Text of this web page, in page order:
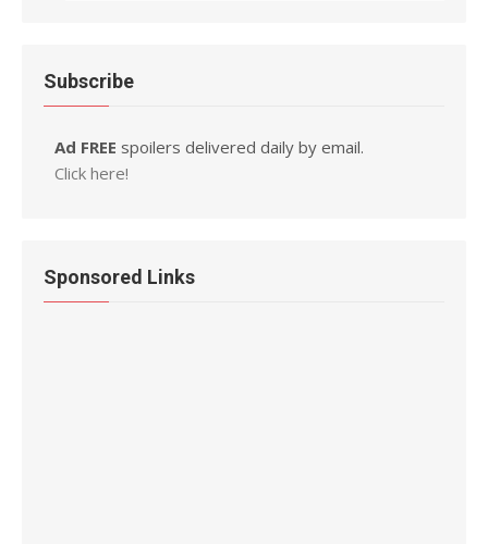
Subscribe
Ad FREE spoilers delivered daily by email.
Click here!
Sponsored Links